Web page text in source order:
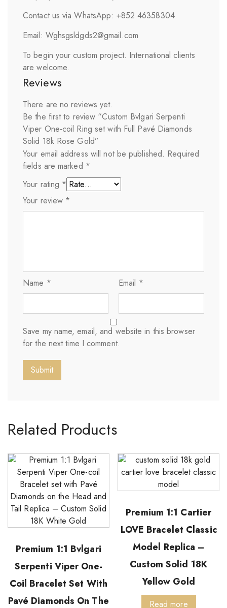
Contact us via WhatsApp: +852 46358304
Email: Wghsgsldgds2@gmail.com
To begin your custom project. International clients
are welcome.
Reviews
There are no reviews yet.
Be the first to review “Custom Bvlgari Serpenti
Viper One-coil Ring set with Full Pavé Diamonds
Solid 18k Rose Gold”
Your email address will not be published. Required
fields are marked *
Your rating *
Your review *
Name * Email *
Save my name, email, and website in this browser
for the next time I comment.
Related Products
Premium 1:1 Bvlgari
Serpenti Viper One-
Coil Bracelet Set With
Pavé Diamonds On The
Premium 1:1 Cartier
LOVE Bracelet Classic
Model Replica –
Custom Solid 18K
Yellow Gold
Read more